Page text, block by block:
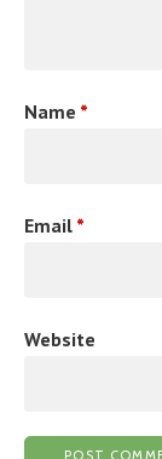
Name *
Email *
Website